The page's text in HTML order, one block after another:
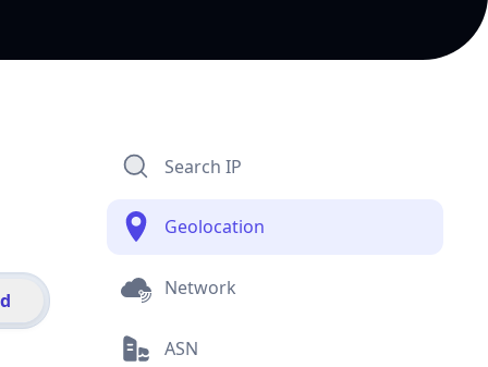
Search IP
Geolocation
Network
ASN